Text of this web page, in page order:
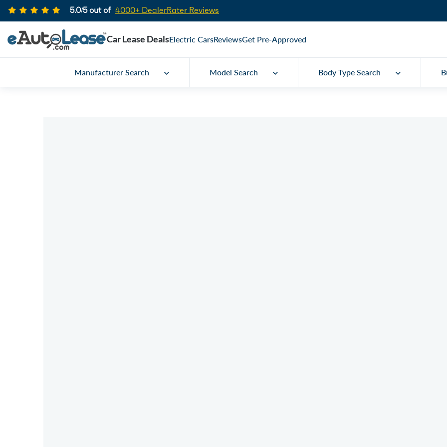
5.0/5 out of 4000+ DealerRater Reviews
Car Lease DealsElectric CarsReviewsGet Pre-Approved
Manufacturer Search Model Search Body Type Search